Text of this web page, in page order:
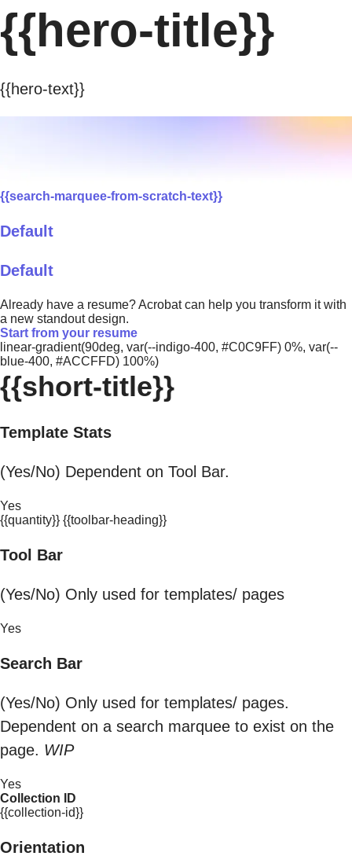
{{hero-title}}
{{hero-text}}
{{search-marquee-from-scratch-text}}
Default
Default
Already have a resume? Acrobat can help you transform it with
a new standout design.
Start from your resume
linear-gradient(90deg, var(--indigo-400, #C0C9FF) 0%, var(--
blue-400, #ACCFFD) 100%)
{{short-title}}
Template Stats
(Yes/No) Dependent on Tool Bar.
Yes
{{quantity}} {{toolbar-heading}}
Tool Bar
(Yes/No) Only used for templates/ pages
Yes
Search Bar
(Yes/No) Only used for templates/ pages.
Dependent on a search marquee to exist on the
page. WIP
Yes
Collection ID
{{collection-id}}
Orientation